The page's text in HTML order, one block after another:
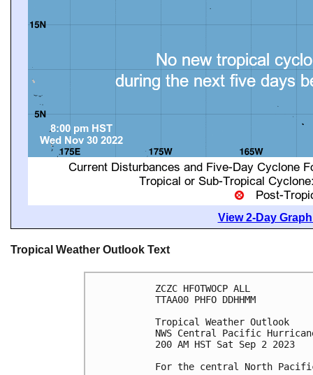
View 2-Day
Tropical Weather Outlook Text
ZCZC HFOTWOCP ALL
TTAA00 PHFO DDHHMM
Tropical Weather Outlook
NWS Central Pacific
200 AM HST Sat Sep 2 2023
For the central North